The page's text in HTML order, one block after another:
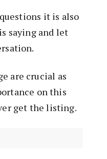
it is also
saying and let
are crucial as
on this
get the listing.